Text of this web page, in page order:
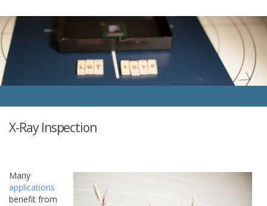
X-Ray Inspection
Many
applications
benefit from